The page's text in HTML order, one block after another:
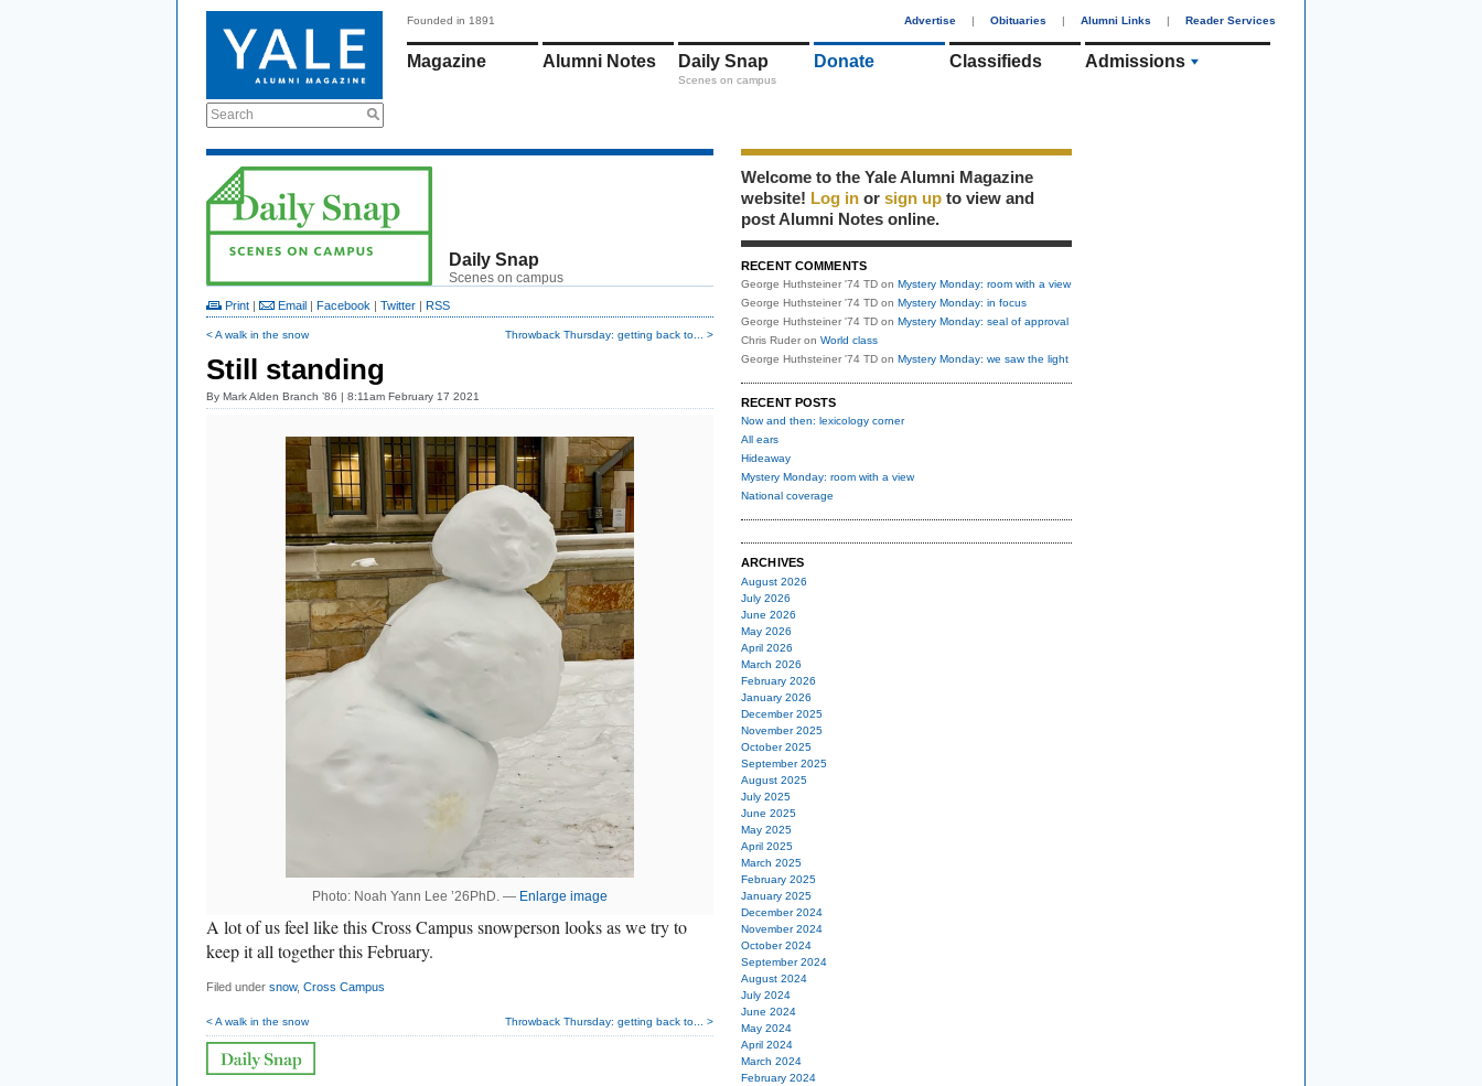
Search
Founded in 1891 Advertise | Obituaries | Alumni Links | Reader Services
Magazine Alumni Notes Daily Snap
Scenes on campus
Donate Classifieds Admissions
Daily Snap
Scenes on campus
Print | Email | Facebook | Twitter | RSS
< A walk in the snow Throwback Thursday: getting back to... >
Still standing
By Mark Alden Branch ’86 | 8:11am February 17 2021
Photo: Noah Yann Lee ’26PhD. — Enlarge image
A lot of us feel like this Cross Campus snowperson looks as we try to
keep it all together this February.
Filed under snow, Cross Campus
< A walk in the snow Throwback Thursday: getting back to... >
Welcome to the Yale Alumni Magazine
website! Log in or sign up to view and
post Alumni Notes online.
RECENT COMMENTS
George Huthsteiner '74 TD on Mystery Monday: room with a view
George Huthsteiner '74 TD on Mystery Monday: in focus
George Huthsteiner '74 TD on Mystery Monday: seal of approval
Chris Ruder on World class
George Huthsteiner '74 TD on Mystery Monday: we saw the light
RECENT POSTS
Now and then: lexicology corner
All ears
Hideaway
Mystery Monday: room with a view
National coverage
ARCHIVES
August 2026
July 2026
June 2026
May 2026
April 2026
March 2026
February 2026
January 2026
December 2025
November 2025
October 2025
September 2025
August 2025
July 2025
June 2025
May 2025
April 2025
March 2025
February 2025
January 2025
December 2024
November 2024
October 2024
September 2024
August 2024
July 2024
June 2024
May 2024
April 2024
March 2024
February 2024